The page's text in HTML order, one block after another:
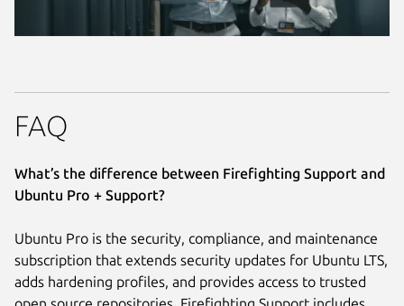
FAQ
What’s the difference between Firefighting Support and
Ubuntu Pro + Support?
Ubuntu Pro is the security, compliance, and maintenance
subscription that extends security updates for Ubuntu LTS,
adds hardening profiles, and provides access to trusted